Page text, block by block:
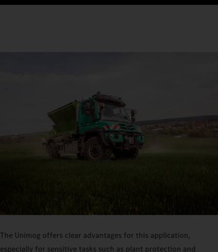
The Unimog offers clear advantages for this application,
especially for sensitive tasks such as plant protection and